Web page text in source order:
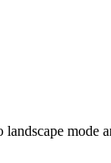
landscape mode